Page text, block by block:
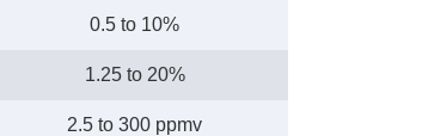
0.5 to 10%
1.25 to 20%
2.5 to 300 ppmv